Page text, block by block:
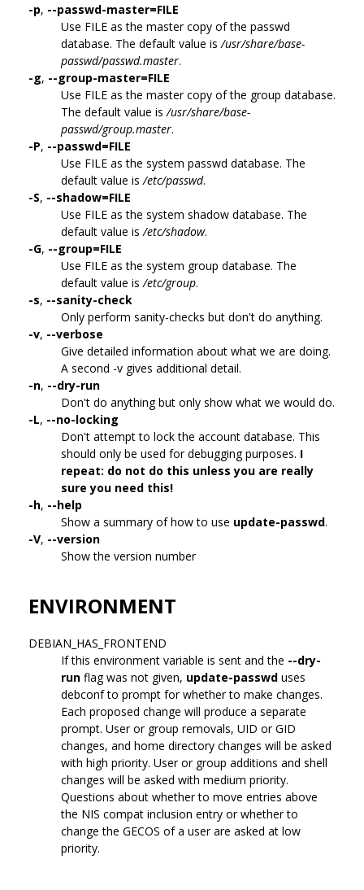
-p, --passwd-master=FILE
Use FILE as the master copy of the passwd
database. The default value is /usr/share/base-
passwd/passwd.master.
-g, --group-master=FILE
Use FILE as the master copy of the group database.
The default value is /usr/share/base-
passwd/group.master.
-P, --passwd=FILE
Use FILE as the system passwd database. The
default value is /etc/passwd.
-S, --shadow=FILE
Use FILE as the system shadow database. The
default value is /etc/shadow.
-G, --group=FILE
Use FILE as the system group database. The
default value is /etc/group.
-s, --sanity-check
Only perform sanity-checks but don't do anything.
-v, --verbose
Give detailed information about what we are doing.
A second -v gives additional detail.
-n, --dry-run
Don't do anything but only show what we would do.
-L, --no-locking
Don't attempt to lock the account database. This
should only be used for debugging purposes. I
repeat: do not do this unless you are really
sure you need this!
-h, --help
Show a summary of how to use update-passwd.
-V, --version
Show the version number
ENVIRONMENT
DEBIAN_HAS_FRONTEND
If this environment variable is sent and the --dry-
run flag was not given, update-passwd uses
debconf to prompt for whether to make changes.
Each proposed change will produce a separate
prompt. User or group removals, UID or GID
changes, and home directory changes will be asked
with high priority. User or group additions and shell
changes will be asked with medium priority.
Questions about whether to move entries above
the NIS compat inclusion entry or whether to
change the GECOS of a user are asked at low
priority.